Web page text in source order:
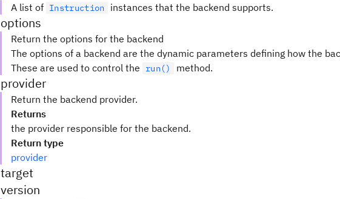
A list of Instruction instances that the backend supports.
options
Return the options for the backend
The options of a backend are the dynamic parameters defining how the
These are used to control the
run() method.
provider
Return the backend provider.
Returns
the provider responsible for the backend.
Return type
provider
target
version